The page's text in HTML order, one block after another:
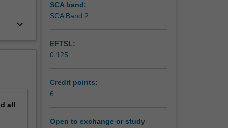
keyboard_arrow_down
all
SCA band:
SCA Band 2
EFTSL:
0.125
Credit points:
6
Open to exchange or study